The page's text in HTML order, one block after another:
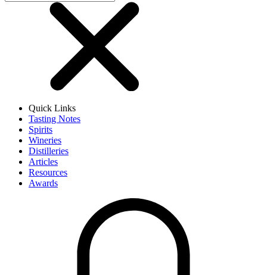
Quick Links
Tasting Notes
Spirits
Wineries
Distilleries
Articles
Resources
Awards